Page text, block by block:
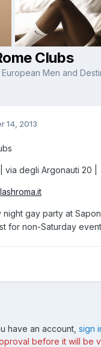
Clubs
European Men and
14, 2013
via degli Argonauti 20 |
night gay party at
for non-Saturday
have an account, sign
before it will be